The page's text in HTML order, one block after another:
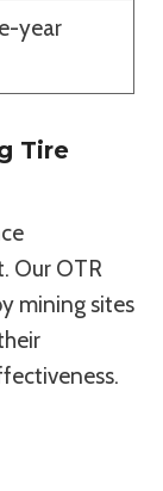
year
Tire
Our OTR
mining sites